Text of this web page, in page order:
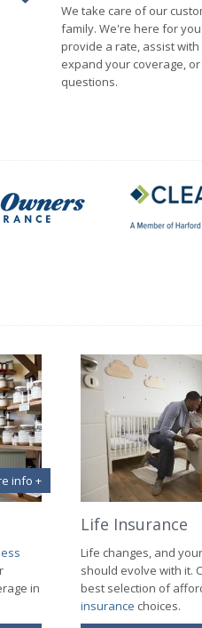
We take care of our
family. We're here for
provide a rate, assist with
expand your coverage,
questions.
info +
in
Life Insurance
Life changes, and
should evolve with it.
best selection of
insurance choices.